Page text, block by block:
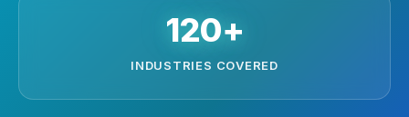
120+
INDUSTRIES COVERED